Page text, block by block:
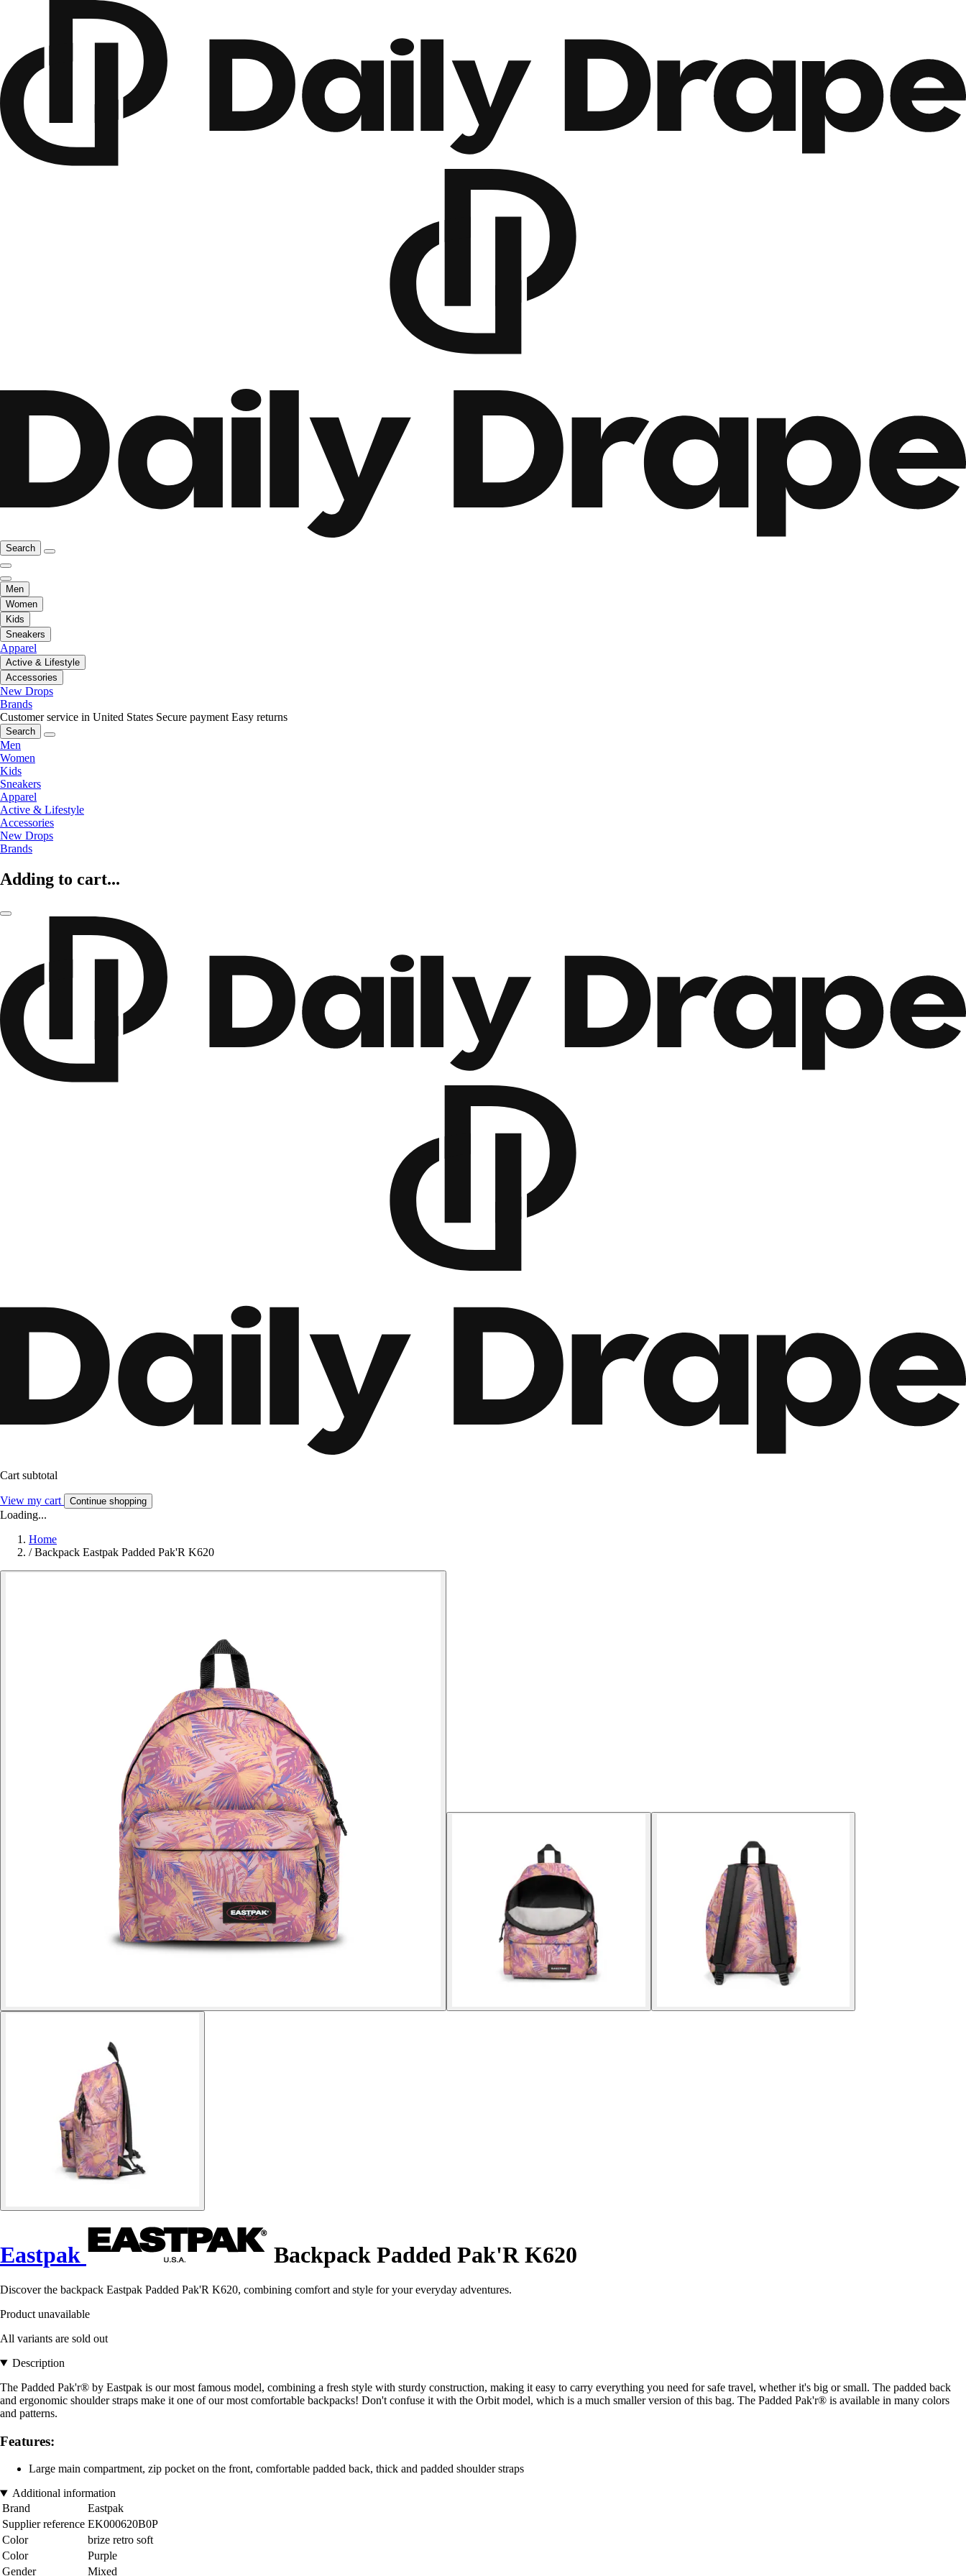
Search
Men
Women
Kids
Sneakers
Apparel
Active & Lifestyle
Accessories
New Drops
Brands
Customer service in United States Secure payment Easy returns
Search
Men
Women
Kids
Sneakers
Apparel
Active & Lifestyle
Accessories
New Drops
Brands
Adding to cart...
Cart subtotal
View my cart Continue shopping
Loading...
Home
/ Backpack Eastpak Padded Pak'R K620
Eastpak Backpack Padded Pak'R K620
Discover the backpack Eastpak Padded Pak'R K620, combining comfort and style for your everyday adventures.
Product unavailable
All variants are sold out
Description
The Padded Pak'r® by Eastpak is our most famous model, combining a fresh style with sturdy construction, making it easy to carry everything you need for safe travel, whether it's big or small. The padded back
and ergonomic shoulder straps make it one of our most comfortable backpacks! Don't confuse it with the Orbit model, which is a much smaller version of this bag. The Padded Pak'r® is available in many colors
and patterns.
Features:
Large main compartment, zip pocket on the front, comfortable padded back, thick and padded shoulder straps
Additional information
Brand
Eastpak
Supplier reference EK000620B0P
Color
brize retro soft
Color
Purple
Gender
Mixed